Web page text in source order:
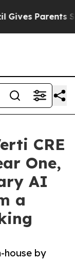
Parents
CRE
One,
AI
a
house by